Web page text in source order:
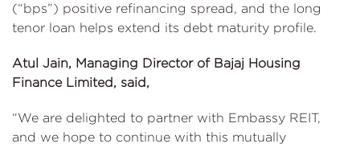
(“bps”) positive refinancing spread, and the long
tenor loan helps extend its debt maturity profile.
Atul Jain, Managing Director of Bajaj Housing
Finance Limited, said,
“We are delighted to partner with Embassy REIT,
and we hope to continue with this mutually